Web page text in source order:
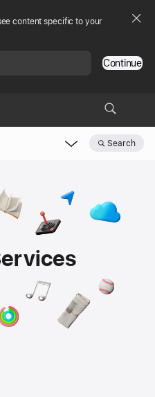
content specific to your
Continue
Search